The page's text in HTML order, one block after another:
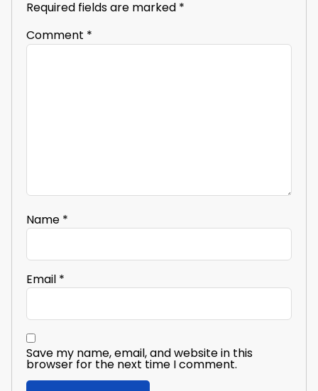
Required fields are marked *
Comment *
Name *
Email *
Save my name, email, and website in this
browser for the next time I comment.